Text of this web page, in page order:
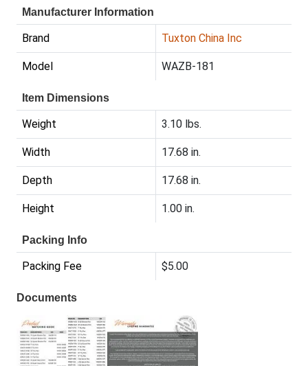
Manufacturer Information
Brand Tuxton China Inc
Model WAZB-181
Item Dimensions
Weight 3.10 lbs.
Width 17.68 in.
Depth 17.68 in.
Height 1.00 in.
Packing Info
Packing Fee $5.00
Documents